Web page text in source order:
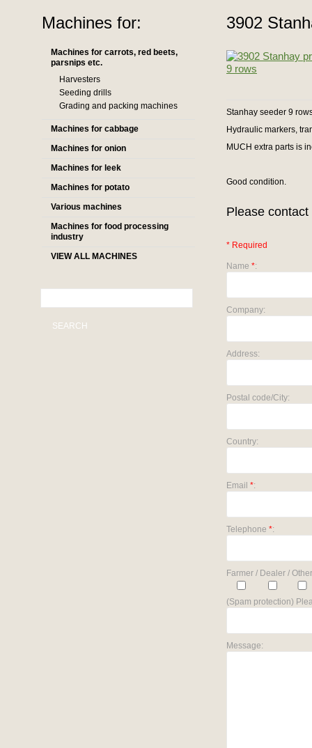
Machines for:
Machines for carrots, red beets,
parsnips etc.
Harvesters
Seeding drills
Grading and packing machines
Machines for cabbage
Machines for onion
Machines for leek
Machines for potato
Various machines
Machines for food processing
industry
VIEW ALL MACHINES
SEARCH
3902
Stanhay seeder 9
Hydraulic markers,
MUCH extra parts is
Good condition.
Please
* Required
Name *:
Company:
Address:
Postal code/City:
Country:
Email *:
Telephone *:
Farmer / Dealer /
(Spam protection)
Message: